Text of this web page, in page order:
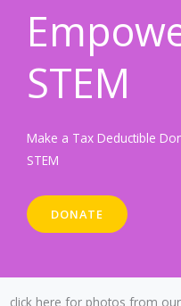
STEM
Make a Tax Deductible
STEM
DONATE
click here for photos from